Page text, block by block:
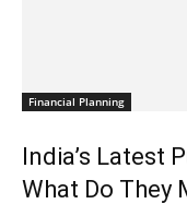
Financial Planning
India’s Latest
What Do They